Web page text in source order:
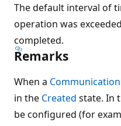
The default interval of
operation was
completed.
Remarks
When a
in the Created state. In
be configured (for